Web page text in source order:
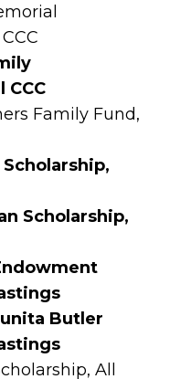
CCC
Family Fund,
Scholarship,
Butler
All